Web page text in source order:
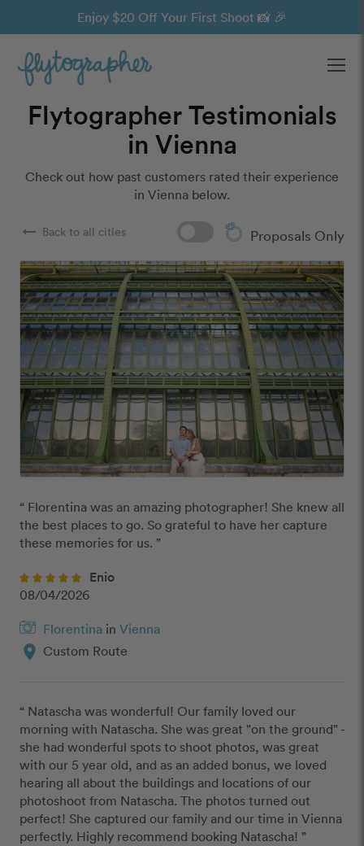
Enjoy $20 Off Your First Shoot 📸 🎉
Flytographer Testimonials
in Vienna
Check out how past customers rated their experience
in Vienna below.
arrow_right_alt Back to all cities Proposals Only
“ Florentina was an amazing photographer! She knew all
the best places to go. So grateful to have her capture
these memories for us. ”
Enio
08/04/2026
Florentina in Vienna
location_on Custom Route
“ Natascha was wonderful! Our family loved our
morning with Natascha. She was great "on the ground" -
she had wonderful spots to shoot photos, was great
with our 5 year old, and as an added bonus, we loved
hearing all about the buildings and locations of our
photoshoot from Natascha. The photos turned out
perfect! She captured our family and our time in Vienna
perfectly. Highly recommend booking Natascha! ”